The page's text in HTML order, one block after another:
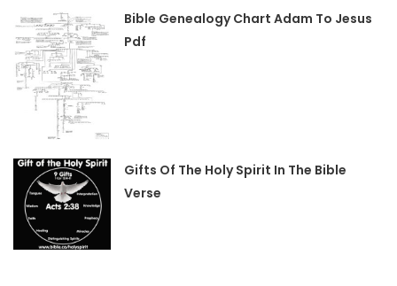
Bible Genealogy Chart Adam To Jesus
Pdf
Gifts Of The Holy Spirit In The Bible
Verse